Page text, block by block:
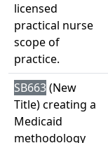
licensed
practical nurse
scope of
practice.
SB663(New
Title) creating a
Medicaid
methodology